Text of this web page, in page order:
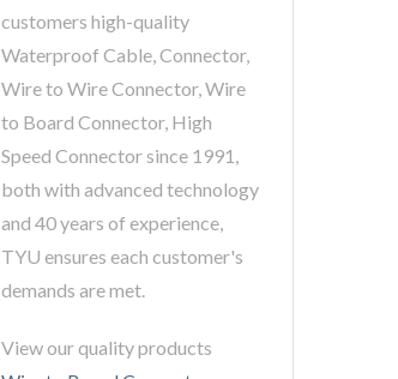
customers high-quality
Waterproof Cable, Connector,
Wire to Wire Connector, Wire
to Board Connector, High
Speed Connector since 1991,
both with advanced technology
and 40 years of experience,
TYU ensures each customer's
demands are met.
View our quality products